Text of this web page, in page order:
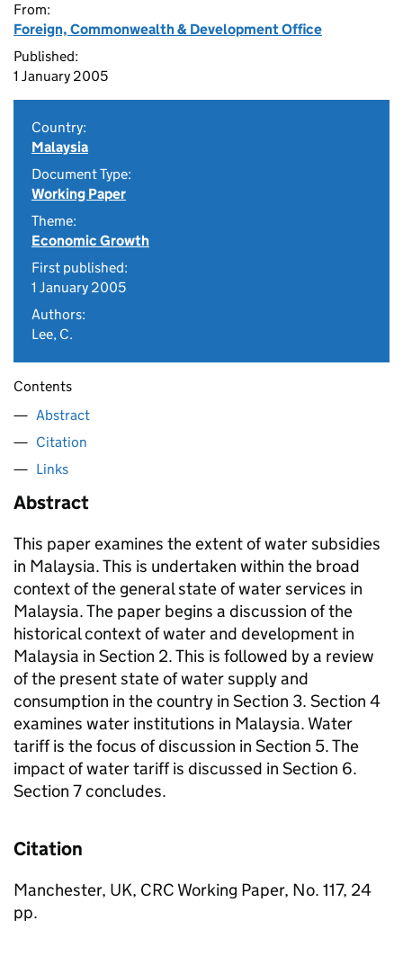
From:
Foreign, Commonwealth & Development Office
Published:
1 January 2005
Country:
Malaysia
Document Type:
Working Paper
Theme:
Economic Growth
First published:
1 January 2005
Authors:
Lee, C.
Contents
Abstract
Citation
Links
Abstract
This paper examines the extent of water subsidies
in Malaysia. This is undertaken within the broad
context of the general state of water services in
Malaysia. The paper begins a discussion of the
historical context of water and development in
Malaysia in Section 2. This is followed by a review
of the present state of water supply and
consumption in the country in Section 3. Section 4
examines water institutions in Malaysia. Water
tariff is the focus of discussion in Section 5. The
impact of water tariff is discussed in Section 6.
Section 7 concludes.
Citation
Manchester, UK, CRC Working Paper, No. 117, 24
pp.